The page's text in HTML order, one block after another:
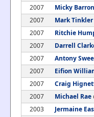
2007
Micky Barron
2007
Mark Tinkler
2007
Ritchie
2007
Darrell
2007
Antony
2007
Eifion
2007
Craig
2007
Michael Rae
2003
Jermaine